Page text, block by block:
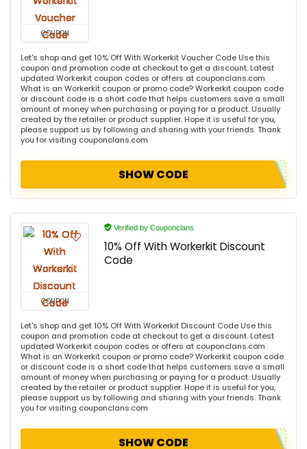
COUPON
Let's shop and get 10% Off With Workerkit Voucher Code Use this
coupon and promotion code at checkout to get a discount. Latest
updated Workerkit coupon codes or offers at couponclans.com
What is an Workerkit coupon or promo code? Workerkit coupon code
or discount code is a short code that helps customers save a small
amount of money when purchasing or paying for a product. Usually
created by the retailer or product supplier. Hope it is useful for you,
please support us by following and sharing with your friends. Thank
you for visiting couponclans.com
SHOW CODE
COUPON
Verified by Couponclans
10% Off With Workerkit Discount
Code
Let's shop and get 10% Off With Workerkit Discount Code Use this
coupon and promotion code at checkout to get a discount. Latest
updated Workerkit coupon codes or offers at couponclans.com
What is an Workerkit coupon or promo code? Workerkit coupon code
or discount code is a short code that helps customers save a small
amount of money when purchasing or paying for a product. Usually
created by the retailer or product supplier. Hope it is useful for you,
please support us by following and sharing with your friends. Thank
you for visiting couponclans.com
SHOW CODE